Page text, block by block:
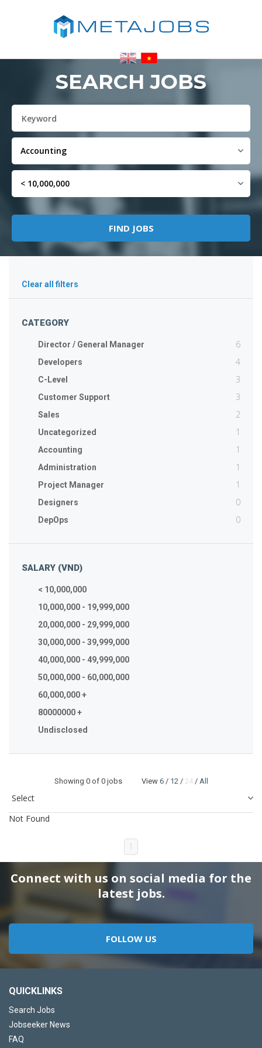
SEARCH JOBS
Clear all filters
CATEGORY
Director / General Manager 6
Developers 4
C-Level 3
Customer Support 3
Sales 2
Uncategorized 1
Accounting 1
Administration 1
Project Manager 1
Designers 0
DepOps 0
SALARY (VND)
< 10,000,000
10,000,000 - 19,999,000
20,000,000 - 29,999,000
30,000,000 - 39,999,000
40,000,000 - 49,999,000
50,000,000 - 60,000,000
60,000,000 +
80000000 +
Undisclosed
Showing 0of 0 jobs View 6/ 12 / 24/ All
Not Found
1
Connect with us on social media for the
latest jobs.
FOLLOW US
QUICKLINKS
Search Jobs
Jobseeker News
FAQ